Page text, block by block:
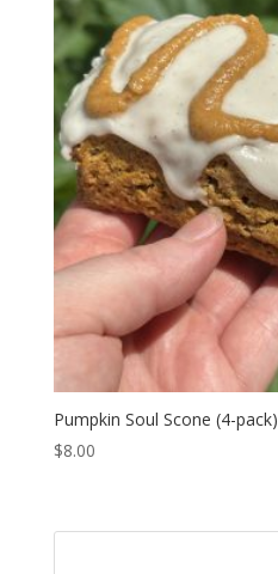
Pumpkin Soul Scone (4-pack)
$8.00